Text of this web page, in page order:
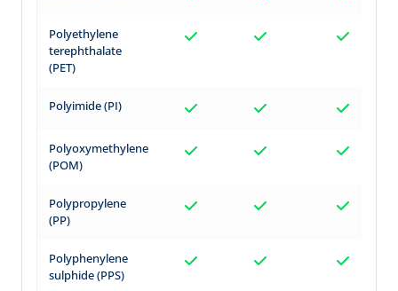
Polyethylene
terephthalate
(PET)
Polyimide (PI)
Polyoxymethylene
(POM)
Polypropylene
(PP)
Polyphenylene
sulphide (PPS)